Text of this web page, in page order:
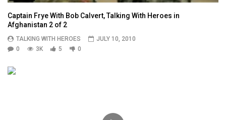
Captain Frye With Bob Calvert, Talking With Heroes in
Afghanistan 2 of 2
TALKING WITH HEROES
JULY 10, 2010
0
3K 5 0